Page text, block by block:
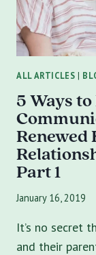
2
ALL ARTICLES |
5 Ways
Renewed
Part 1
January 16, 2019
It’s no secret
and their